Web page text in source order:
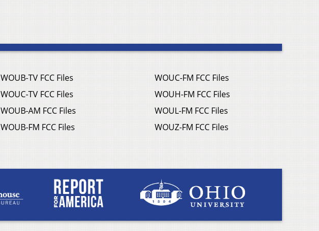
WOUB-TV FCC Files
WOUC-TV FCC Files
WOUB-AM FCC Files
WOUB-FM FCC Files
WOUC-FM FCC Files
WOUH-FM FCC Files
WOUL-FM FCC Files
WOUZ-FM FCC Files